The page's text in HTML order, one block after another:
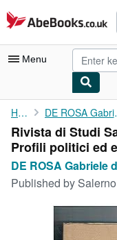
Skip to main content
AbeBooks.co.uk
Menu
My Account
My Purchases
Advanced Search
Browse Collections
Rare Books
Art & Collectables
Home DE
Rivista di Studi
Profili politici ed
DE ROSA Gabriele
Published by